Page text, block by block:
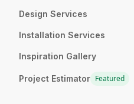
Design Services
Installation Services
Inspiration Gallery
Project Estimator Featured